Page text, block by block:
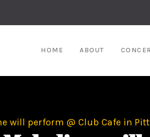
HOME ABOUT
perform @ Club Cafe in